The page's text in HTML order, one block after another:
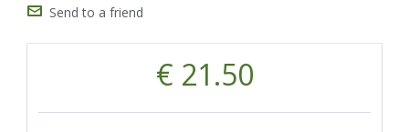
Send to a friend
€ 21.50